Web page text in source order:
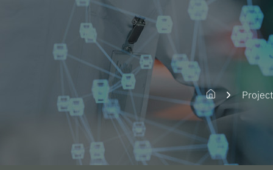
Staff
Alumni
In-progress
Completed
Patents
Gallery
Project